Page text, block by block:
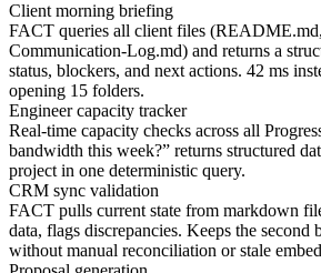
Client morning briefing
FACT queries all client files
Communication-Log.md) and returns a
status, blockers, and next actions. 42 ms
opening 15 folders.
Engineer capacity tracker
Real-time capacity checks across all
bandwidth this week?” returns structured
project in one deterministic query.
CRM sync validation
FACT pulls current state from markdown
data, flags discrepancies. Keeps the
without manual reconciliation or stale